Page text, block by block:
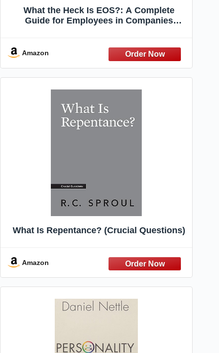
What the Heck Is EOS?: A Complete
Guide for Employees in Companies
Amazon
What Is Repentance? (Crucial Questions)
Amazon